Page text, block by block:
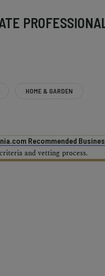
HOME & GARDEN
Recommended
and vetting process.